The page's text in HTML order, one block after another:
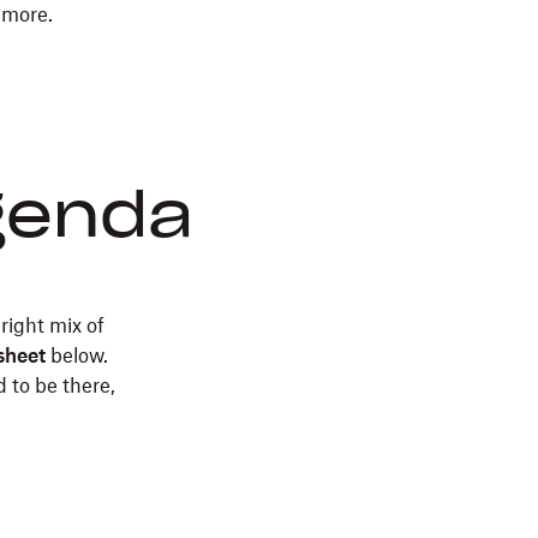
organizational
management
mix of
below.
to be there,